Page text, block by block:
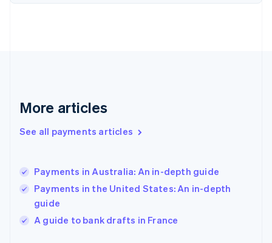
More articles
See all payments articles
Payments in Australia: An in-depth guide
Payments in the United States: An in-depth
guide
A guide to bank drafts in France
France
Hong Kong SAR, China
English简体中文
Hungary
Ireland
English
Italy
Japan